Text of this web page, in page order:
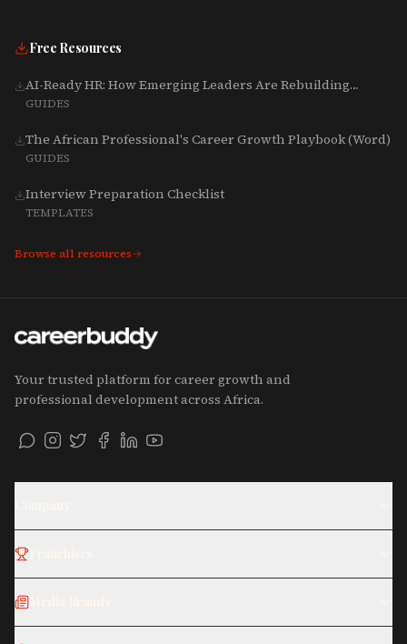
Free Resources
AI-Ready HR: How Emerging Leaders Are Rebuilding
Talent, Tech & Culture for 2025-2027
GUIDES
The African Professional's Career Growth Playbook (Word)
GUIDES
Interview Preparation Checklist
TEMPLATES
Browse all resources
Your trusted platform for career growth and
professional development across Africa.